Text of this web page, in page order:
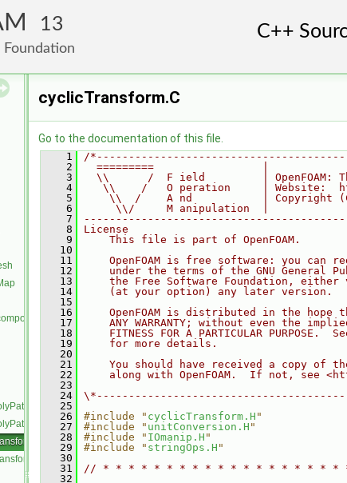
13
cyclicTransform.C
Go to the documentation of this file.
    1
/
    2
  =========                 |
    3
\\      /  F ield         | OpenFOAM:
    4
\\    /   O peration     | Website:
    5
\\  /    A nd           | Copyright
    6
     \\/     M anipulation  |
    7
    8
License
    9
    This file is part of OpenFOAM.
   10
   11
OpenFOAM is free software: you can
   12
under the terms of the GNU General
   13
the Free Software Foundation, either
   14
    (at your option) any later version.
   15
   16
OpenFOAM is distributed in the hope
   17
ANY WARRANTY; without even the
   18
FITNESS FOR A PARTICULAR PURPOSE.
   19
    for more details.
   20
   21
You should have received a copy of
   22
along with OpenFOAM.  If not, see
   23
   24
   25
   26
#include " cyclicTransform.H "
   27
#include " unitConversion.H "
   28
#include " IOmanip.H "
   29
#include " stringOps.H "
   30
   31
// * * * * * * * * * * * * * * * * * *
   32